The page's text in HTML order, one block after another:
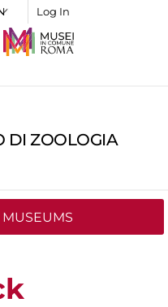
Log In
DI ZOOLOGIA